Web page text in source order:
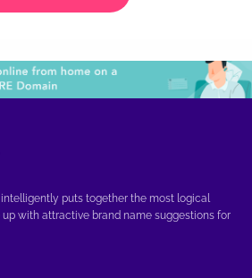
intelligently puts together the most logical
with attractive brand name suggestions for